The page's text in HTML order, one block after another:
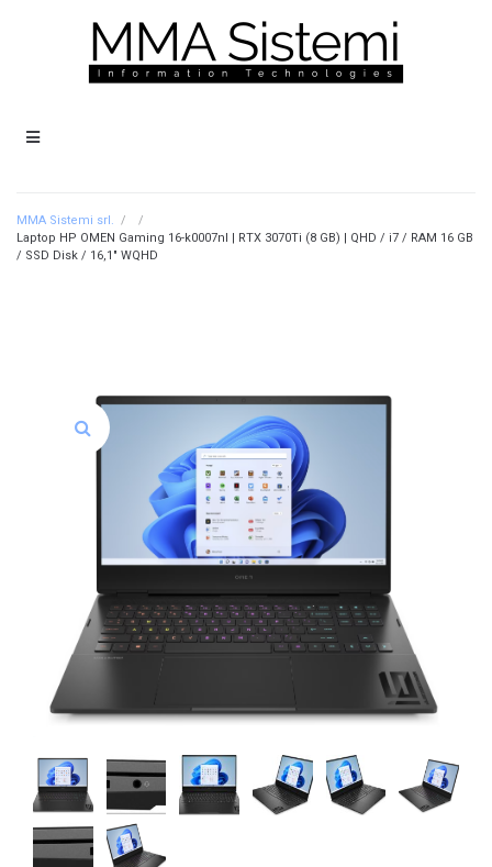
MMA Sistemi srl. /
/
Laptop HP OMEN Gaming 16-k0007nl | RTX 3070Ti (8 GB) | QHD / i7 / RAM 16 GB
/ SSD Disk / 16,1″ WQHD